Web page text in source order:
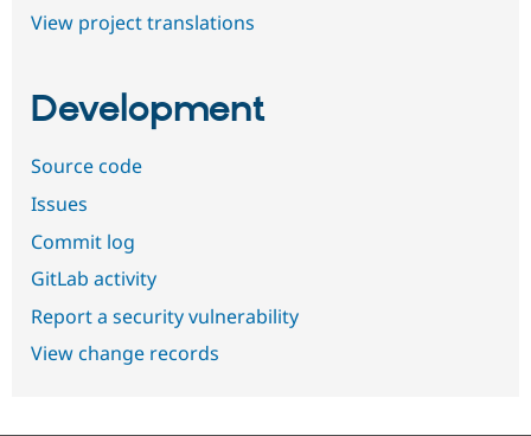
View project translations
Development
Source code
Issues
Commit log
GitLab activity
Report a security vulnerability
View change records